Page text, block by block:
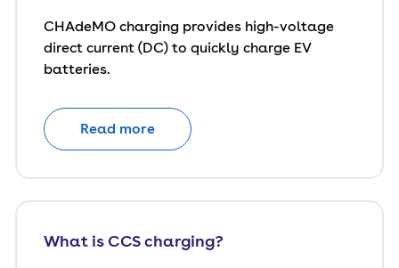
CHAdeMO charging provides high-voltage
direct current (DC) to quickly charge EV
batteries.
Read more
What is CCS charging?